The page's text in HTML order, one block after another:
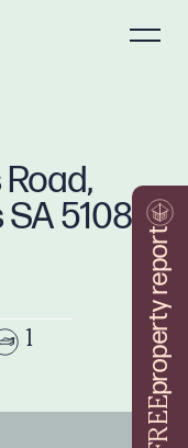
FREE
property report
5108
1